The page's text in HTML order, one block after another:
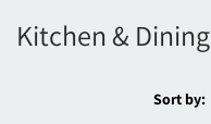
Kitchen & Dining
Sort by: